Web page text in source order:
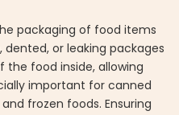
packaging of food items
or leaking packages
food inside, allowing
important for canned
frozen foods. Ensuring